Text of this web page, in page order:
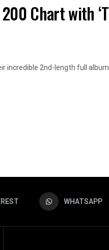
Chart with
2nd-length full album
WHATSAPP